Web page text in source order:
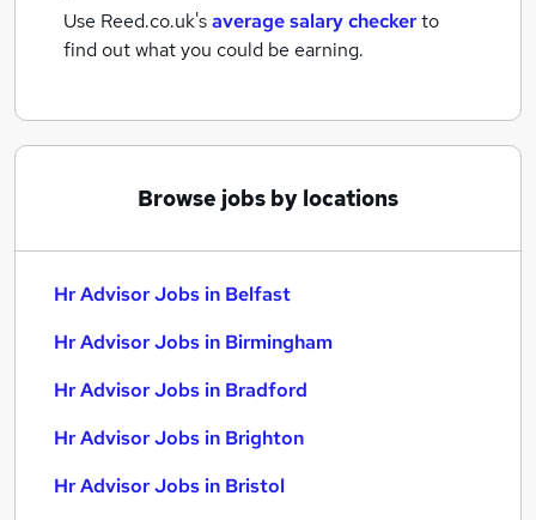
Use Reed.co.uk'saverage salary checkerto
find out what you could be earning.
Browse jobs by locations
Hr Advisor Jobs in Belfast
Hr Advisor Jobs in Birmingham
Hr Advisor Jobs in Bradford
Hr Advisor Jobs in Brighton
Hr Advisor Jobs in Bristol